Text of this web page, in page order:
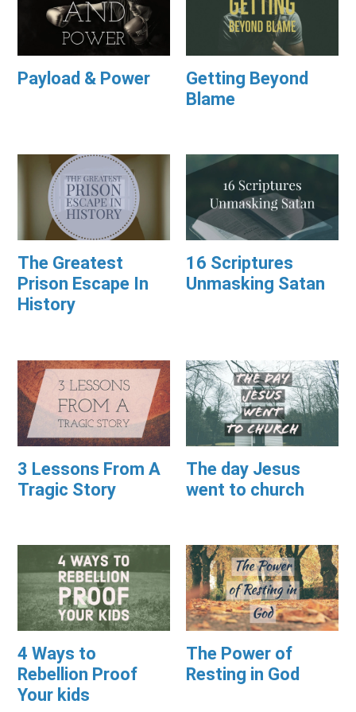
Payload & Power
Getting Beyond
Blame
The Greatest
Prison Escape In
History
16 Scriptures
Unmasking Satan
3 Lessons From A
Tragic Story
The day Jesus
went to church
4 Ways to
Rebellion Proof
Your kids
The Power of
Resting in God